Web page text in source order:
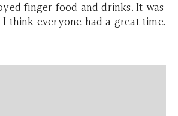
finger food and drinks. It was
I think everyone had a great time.